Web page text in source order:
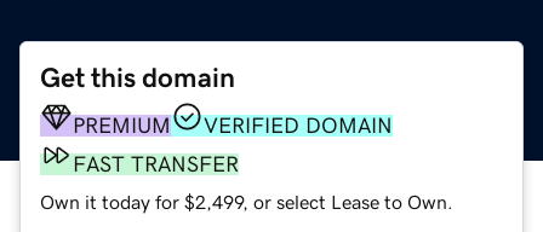
Get this domain
PREMIUM
VERIFIED DOMAIN
FAST TRANSFER
Own it today for $2,499, or select Lease to Own.